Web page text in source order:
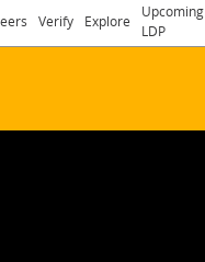
Verify Explore
Upcoming
LDP